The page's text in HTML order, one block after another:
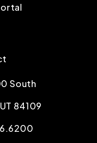
South
UT 84109